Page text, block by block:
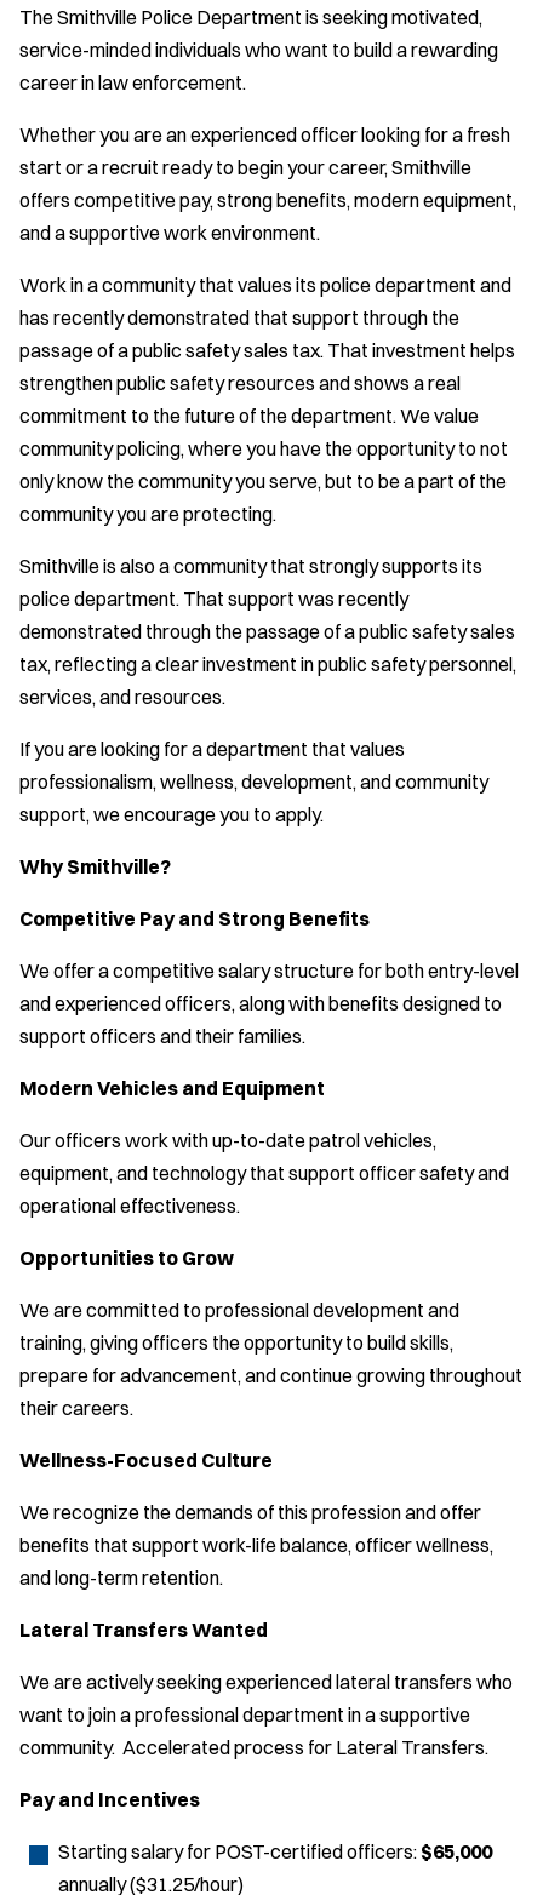
The Smithville Police Department is seeking motivated,
service-minded individuals who want to build a rewarding
career in law enforcement.
Whether you are an experienced officer looking for a fresh
start or a recruit ready to begin your career, Smithville
offers competitive pay, strong benefits, modern equipment,
and a supportive work environment.
Work in a community that values its police department and
has recently demonstrated that support through the
passage of a public safety sales tax. That investment helps
strengthen public safety resources and shows a real
commitment to the future of the department. We value
community policing, where you have the opportunity to not
only know the community you serve, but to be a part of the
community you are protecting.
Smithville is also a community that strongly supports its
police department. That support was recently
demonstrated through the passage of a public safety sales
tax, reflecting a clear investment in public safety personnel,
services, and resources.
If you are looking for a department that values
professionalism, wellness, development, and community
support, we encourage you to apply.
Why Smithville?
Competitive Pay and Strong Benefits
We offer a competitive salary structure for both entry-level
and experienced officers, along with benefits designed to
support officers and their families.
Modern Vehicles and Equipment
Our officers work with up-to-date patrol vehicles,
equipment, and technology that support officer safety and
operational effectiveness.
Opportunities to Grow
We are committed to professional development and
training, giving officers the opportunity to build skills,
prepare for advancement, and continue growing throughout
their careers.
Wellness-Focused Culture
We recognize the demands of this profession and offer
benefits that support work-life balance, officer wellness,
and long-term retention.
Lateral Transfers Wanted
We are actively seeking experienced lateral transfers who
want to join a professional department in a supportive
community. Accelerated process for Lateral Transfers.
Pay and Incentives
Starting salary for POST-certified officers: $65,000
annually ($31.25/hour)